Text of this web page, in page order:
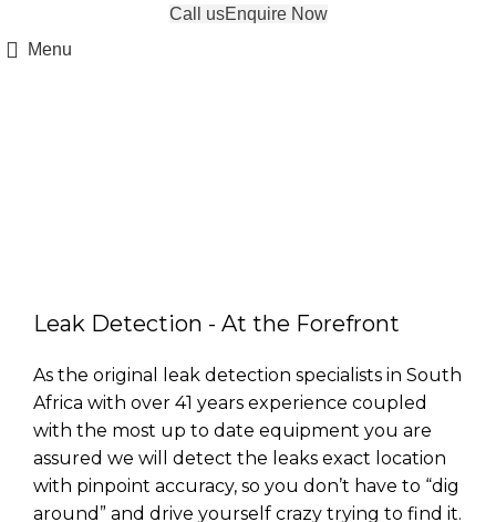
Call usEnquire Now
Menu
Leak Detection - At the Forefront
As the original leak detection specialists in South
Africa with over 41 years experience coupled
with the most up to date equipment you are
assured we will detect the leaks exact location
with pinpoint accuracy, so you don’t have to “dig
around” and drive yourself crazy trying to find it.